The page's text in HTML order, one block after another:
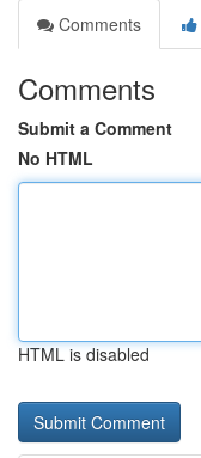
Comments
Comments
Submit a Comment
No HTML
HTML is disabled